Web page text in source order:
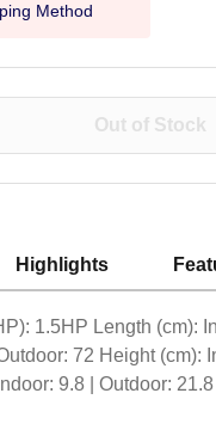
Method
Out of Stock
Highlights
1.5HP Length (cm):
72 Height (cm):
9.8 | Outdoor: